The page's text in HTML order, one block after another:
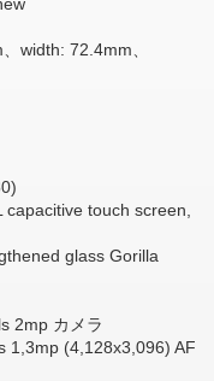
width: 72.4mm、
touch screen,
glass Gorilla
2mp カメラ
1,3mp (4,128x3,096) AF